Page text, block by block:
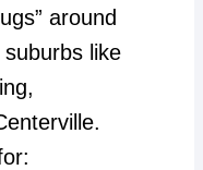
around
like